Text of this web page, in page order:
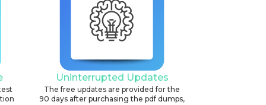
Uninterrupted Updates
The free updates are provided for the
90 days after purchasing the pdf dumps,